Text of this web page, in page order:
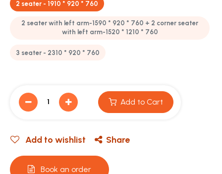
2 seater - 1910 * 920 * 760
2 seater with left arm-1590 * 920 * 760 + 2 corner seater
with left arm-1520 * 1210 * 760
3 seater - 2310 * 920 * 760
Add to Cart
Add to wishlist Share
Book an order